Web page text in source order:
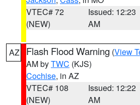
VTEC# 72
(NEW)
Issued: 12:23
AM
AZ Flash Flood Warning (View
AM byTWC (KJS)
Cochise, in AZ
VTEC# 108
(NEW)
Issued: 12:22
AM